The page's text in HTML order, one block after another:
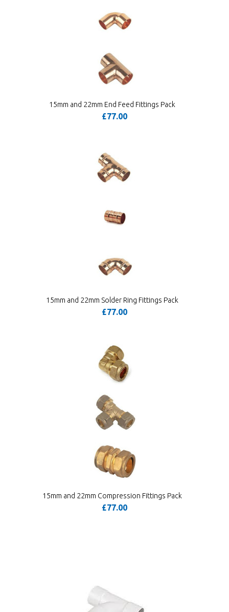
15mm and 22mm End Feed Fittings Pack
£77.00
15mm and 22mm Solder Ring Fittings Pack
£77.00
15mm and 22mm Compression Fittings Pack
£77.00